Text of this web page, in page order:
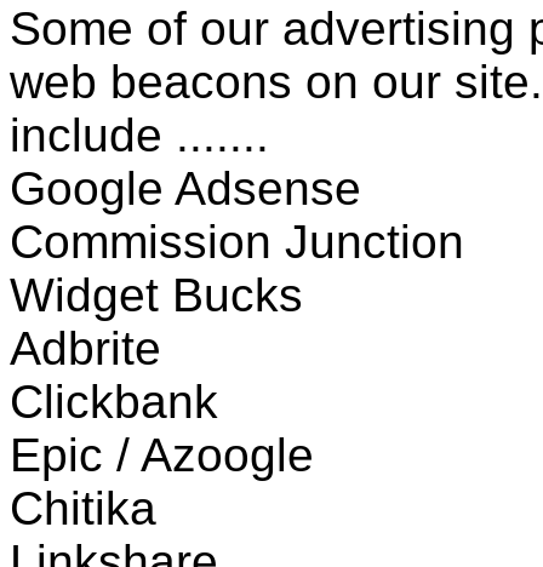
Some of our advertising
web beacons on our
include .......
Google Adsense
Commission Junction
Widget Bucks
Adbrite
Clickbank
Epic / Azoogle
Chitika